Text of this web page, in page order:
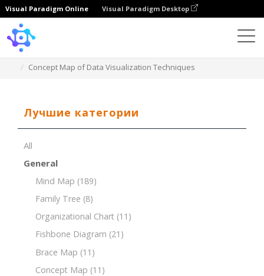
Visual Paradigm Online Visual Paradigm Desktop
Concept Map of Data Visualization Techniques
Лучшие категории
All
General
Mind Map (189)
Family Tree (8)
Organizational Chart (11)
Fishbone Diagram (21)
Brace Map (11)
Concept Map (11)